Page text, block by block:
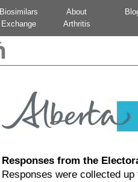
Biosimilars
Exchange
About
Arthritis
Responses from the
Responses were collected